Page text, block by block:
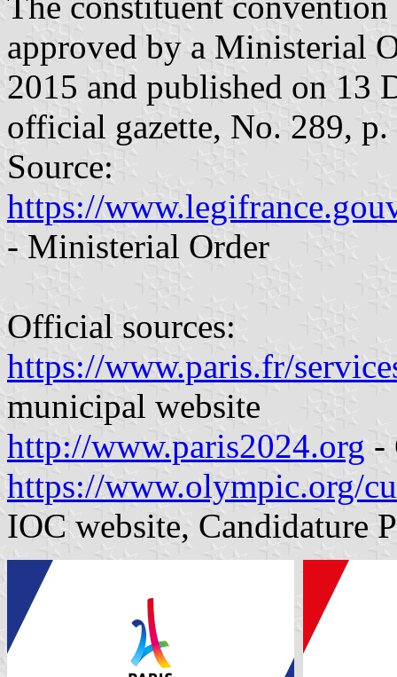
approved by a Ministerial
2015 and published on 13
official gazette, No. 289,
Source:
https://
- Ministerial Order
Official sources:
https://www.paris.fr/
municipal website
http://www.paris2024.org -
https://www.olympic.org/
IOC website, Candidature